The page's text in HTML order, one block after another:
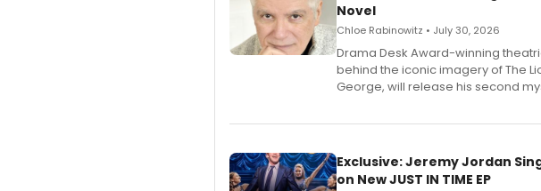
Novel
Chloe Rabinowitz • July 30, 2026
​Drama Desk Award-winning
behind the iconic imagery of The
George, will release his second
Exclusive: Jeremy Jordan
on New JUST IN TIME EP